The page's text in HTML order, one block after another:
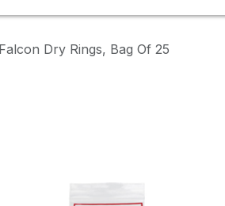
Falcon Dry Rings, Bag Of 25